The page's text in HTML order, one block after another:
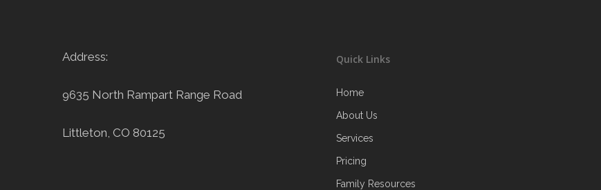
Address:
9635 North Rampart Range Road
Littleton, CO 80125
Quick Links
Home
About Us
Services
Pricing
Family Resources